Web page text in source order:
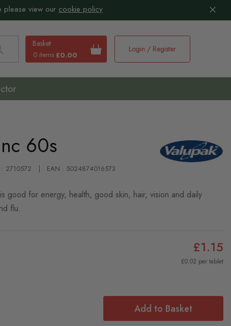
please view our cookie policy
Basket
0 items £0.00
Login / Register
60s
: 2710572 EAN : 5024874016573
good for energy, health, good skin, hair, vision and daily
flu.
£1.15
£0.02 per tablet
Add to Basket